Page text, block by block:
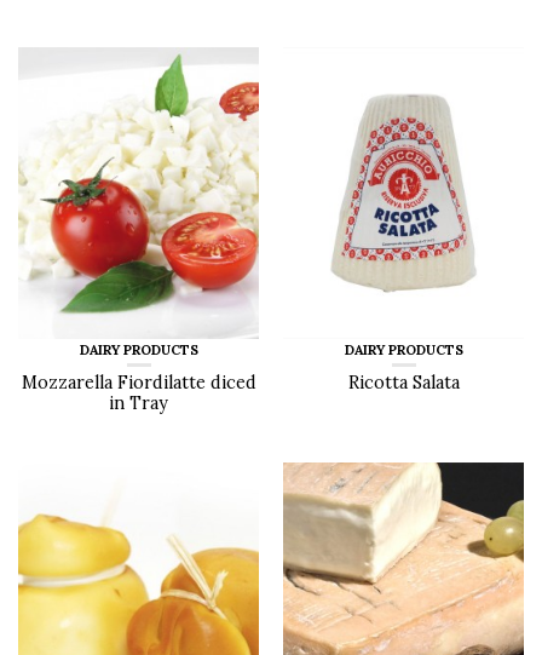
DAIRY PRODUCTS
Mozzarella Fiordilatte diced
in Tray
DAIRY PRODUCTS
Ricotta Salata